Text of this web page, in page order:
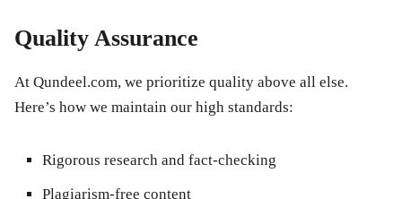
Quality Assurance
At Qundeel.com, we prioritize quality above all else.
Here’s how we maintain our high standards:
Rigorous research and fact-checking
Plagiarism-free content